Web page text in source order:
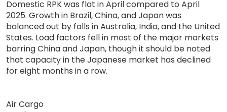
Domestic RPK was flat in April compared to April
2025. Growth in Brazil, China, and Japan was
balanced out by falls in Australia, India, and the United
States. Load factors fell in most of the major markets
barring China and Japan, though it should be noted
that capacity in the Japanese market has declined
for eight months in a row.
Air Cargo